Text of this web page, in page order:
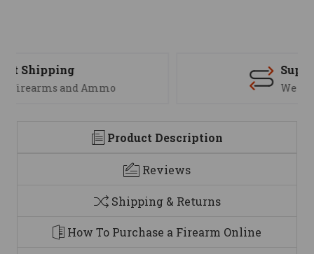
Product Description
Reviews
Shipping & Returns
How To Purchase a Firearm Online